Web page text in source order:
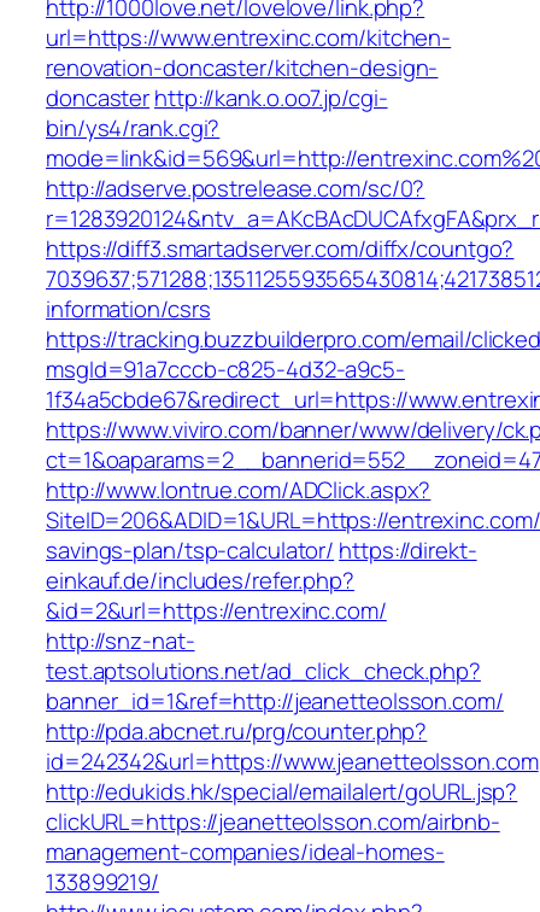
http://1000love.net/lovelove/link.php?
url=https://www.entrexinc.com/kitchen-
renovation-doncaster/kitchen-design-
doncasterhttp://kank.o.oo7.jp/cgi-
bin/ys4/rank.cgi?
mode=link&id=569&url=http://
http://adserve.postrelease.com/sc/0?
https://diff3.smartadserver.com/diffx/countgo?
information/csrs
https://tracking.buzzbuilderpro.com/email/
msgId=91a7cccb-c825-4d32-a9c5-
1f34a5cbde67&redirect_url=https://
https://www.viviro.com/banner/www/delivery/
http://www.lontrue.com/ADClick.aspx?
SiteID=206&ADID=1&URL=https://
savings-plan/tsp-calculator/ https://direkt-
einkauf.de/includes/refer.php?
&id=2&url=https://entrexinc.com/
http://snz-nat-
test.aptsolutions.net/ad_click_check.php?
banner_id=1&ref=http://jeanetteolsson.com/
http://pda.abcnet.ru/prg/counter.php?
id=242342&url=https://www.jeanetteolsson.com
http://edukids.hk/special/emailalert/goURL.jsp?
clickURL=https://jeanetteolsson.com/airbnb-
management-companies/ideal-homes-
133899219/